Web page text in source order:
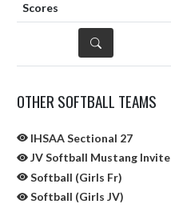
DETAILS
OTHER SOFTBALL TEAMS
IHSAA Sectional 27
JV Softball Mustang Invite
Softball (Girls Fr)
Softball (Girls JV)